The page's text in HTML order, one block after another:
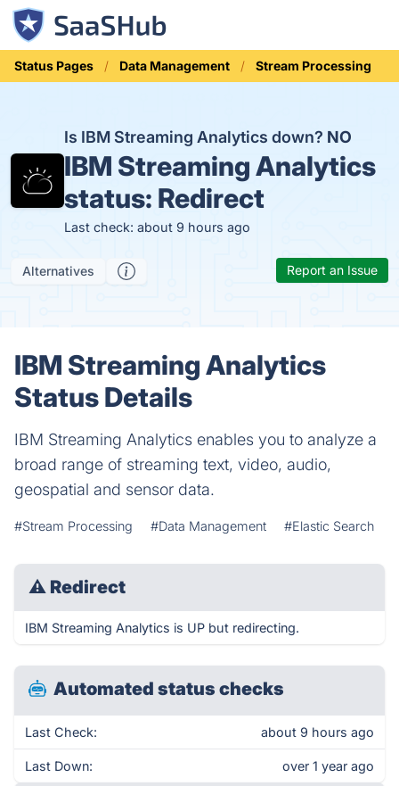
Status Pages Data Management Stream Processing
Is IBM Streaming Analytics down? NO
IBM Streaming Analytics
status: Redirect
Last check: about 9 hours ago
Alternatives Report an Issue
IBM Streaming Analytics
Status Details
IBM Streaming Analytics enables you to analyze a
broad range of streaming text, video, audio,
geospatial and sensor data.
#Stream Processing #Data Management #Elastic Search
⚠ Redirect
IBM Streaming Analytics is UP but redirecting.
Automated status checks
Last Check: about 9 hours ago
Last Down: over 1 year ago